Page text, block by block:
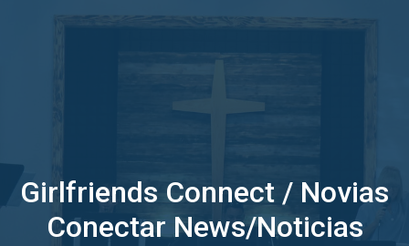
Girlfriends Connect / Novias
Conectar News/Noticias